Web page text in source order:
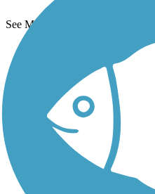
See More Nearby Trails
TrailLink FAQ
Technical Support
Donate
Go Unlimited
Get the TrailLink App
Terms and Conditions